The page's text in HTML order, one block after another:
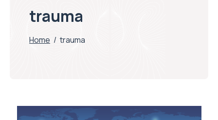
trauma
Home / trauma